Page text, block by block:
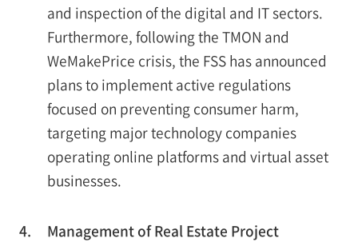
and inspection of the digital and IT sectors.
Furthermore, following the TMON and
WeMakePrice crisis, the FSS has announced
plans to implement active regulations
focused on preventing consumer harm,
targeting major technology companies
operating online platforms and virtual asset
businesses.
4.
Management of Real Estate Project